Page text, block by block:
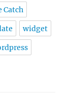
Catch
widget